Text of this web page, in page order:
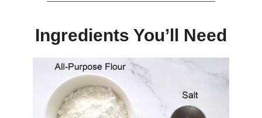
Ingredients You’ll Need